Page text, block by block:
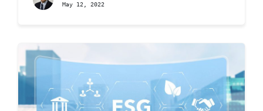
May 12, 2022